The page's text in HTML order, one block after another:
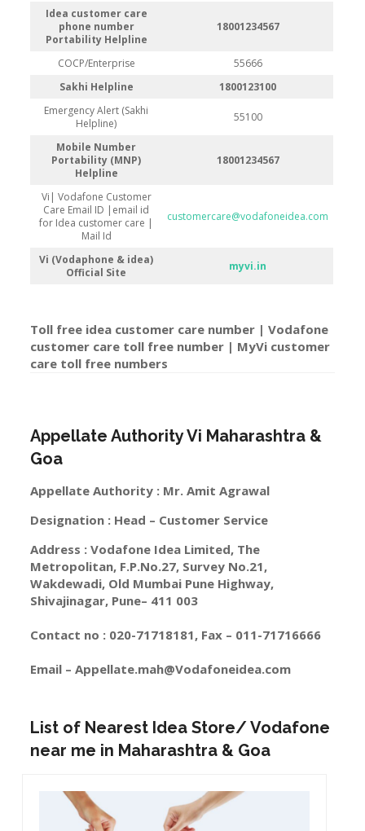
Idea customer care
phone number
Portability Helpline
18001234567
COCP/Enterprise
55666
Sakhi Helpline
1800123100
Emergency Alert (Sakhi
Helpline)
55100
Mobile Number
Portability (MNP)
Helpline
18001234567
Vi| Vodafone Customer
Care Email ID |email id
for Idea customer care |
Mail Id
customercare@vodafoneidea.com
Vi (Vodaphone & idea)
Official Site
myvi.in
Toll free idea customer care number | Vodafone
customer care toll free number | MyVi customer
care toll free numbers
Appellate Authority Vi Maharashtra &
Goa
Appellate Authority : Mr. Amit Agrawal
Designation : Head – Customer Service
Address : Vodafone Idea Limited, The
Metropolitan, F.P.No.27, Survey No.21,
Wakdewadi, Old Mumbai Pune Highway,
Shivajinagar, Pune– 411 003
Contact no : 020-71718181, Fax – 011-71716666
Email –Appellate.mah@Vodafoneidea.com
List of Nearest Idea Store/ Vodafone
near me in Maharashtra & Goa